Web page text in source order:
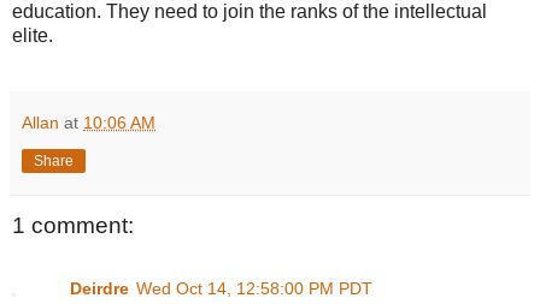
education. They need to join the ranks of the intellectual
elite.
Allan at 10:06 AM
Share
1 comment:
Deirdre Wed Oct 14, 12:58:00 PM PDT